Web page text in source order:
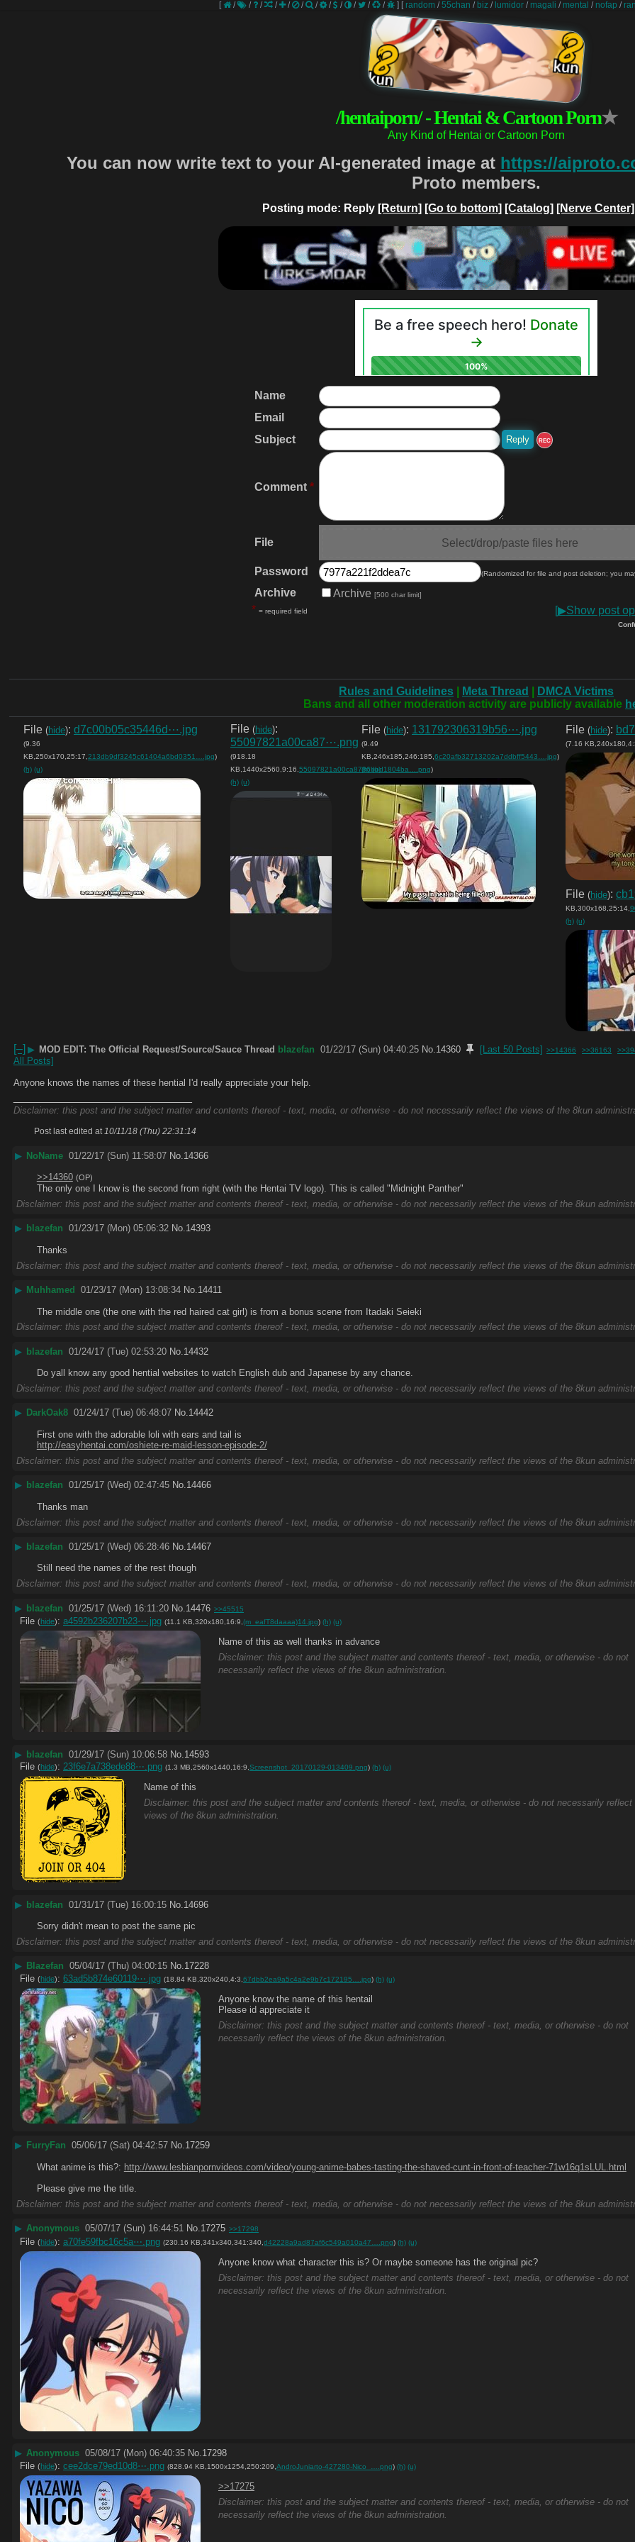
[ / / / / / / / / / / / / ] [ random /55chan / biz / lumidor / magali / mental / nofap /
/hentaiporn/ - Hentai & Cartoon Porn★
Any Kind of Hentai or Cartoon Porn
You can now write text to your AI-generated image at https://
Proto members.
Posting mode: Reply [Return] [Go to bottom] [Catalog] [Nerve Center]
Name
Email
Subject
REC
Comment *
File Select/drop/paste files here
Password (Randomized for file and post deletion; you
Archive Archive [500 char limit]
* = required field [▶Show post
Rules and Guidelines Meta Thread
DMCA Victims
Bans and all other moderation activity are publicly available
File (hide): d7c00b05c35446d⋯.jpg
(9.36
KB,250x170,25:17, 213db9df3245c61404a6bd0351….jpg)
(h) (u)
File (hide):
55097821a00ca87⋯.png
(918.18
KB,1440x2560,9:16, 55097821a00ca8786bbd1804ba….png)
(h) (u)
File (hide): 131792306319b56⋯.jpg
(9.49
KB,246x185,246:185, 6c20afb32713202a7ddbff5443….jpg)
(h) (u)
File (hide):
(7.16
File (hide):
KB,300x168,25:14,
(h) (u)
[–] ▶ MOD EDIT: The Official Request/Source/Sauce Thread blazefan 01/22/17 (Sun) 04:40:25 No.14360 [Last 50 Posts] >>14366 >>36163
All Posts]
Anyone knows the names of these hential I'd really appreciate your help.
Disclaimer: this post and the subject matter and contents thereof - text, media, or otherwise - do not necessarily reflect the views of the 8kun
Post last edited at10/11/18 (Thu) 22:31:14
▶ NoName 01/22/17 (Sun) 11:58:07 No. 14366
>>14360 (OP)
The only one I know is the second from right (with the Hentai TV logo). This is called "Midnight Panther"
Disclaimer: this post and the subject matter and contents thereof - text, media, or otherwise - do not necessarily reflect the views of the 8kun
▶ blazefan 01/23/17 (Mon) 05:06:32 No.14393
Thanks
Disclaimer: this post and the subject matter and contents thereof - text, media, or otherwise - do not necessarily reflect the views of the 8kun
▶ Muhhamed 01/23/17 (Mon) 13:08:34 No.14411
The middle one (the one with the red haired cat girl) is from a bonus scene from Itadaki Seieki
Disclaimer: this post and the subject matter and contents thereof - text, media, or otherwise - do not necessarily reflect the views of the 8kun
▶ blazefan 01/24/17 (Tue) 02:53:20 No. 14432
Do yall know any good hential websites to watch English dub and Japanese by any chance.
Disclaimer: this post and the subject matter and contents thereof - text, media, or otherwise - do not necessarily reflect the views of the 8kun
▶ DarkOak8 01/24/17 (Tue) 06:48:07 No.14442
First one with the adorable loli with ears and tail is
http://easyhentai.com/oshiete-re-maid-lesson-episode-2/
Disclaimer: this post and the subject matter and contents thereof - text, media, or otherwise - do not necessarily reflect the views of the 8kun
▶ blazefan 01/25/17 (Wed) 02:47:45 No.14466
Thanks man
Disclaimer: this post and the subject matter and contents thereof - text, media, or otherwise - do not necessarily reflect the views of the 8kun
▶ blazefan 01/25/17 (Wed) 06:28:46 No. 14467
Still need the names of the rest though
Disclaimer: this post and the subject matter and contents thereof - text, media, or otherwise - do not necessarily reflect the views of the 8kun
▶ blazefan 01/25/17 (Wed) 16:11:20 No. 14476 >>45515
File (hide): a4592b236207b23⋯.jpg (11.1 KB,320x180,16:9,(m_eafT8daaaa)14.jpg) (h) (u)
Name of this as well thanks in advance
Disclaimer: this post and the subject matter and contents thereof - text, media, or otherwise - do not
necessarily reflect the views of the 8kun administration.
▶ blazefan 01/29/17 (Sun) 10:06:58 No. 14593
File (hide): 23f6e7a738ede88⋯.png (1.3 MB,2560x1440,16:9,Screenshot_20170129-013409.png) (h) (u)
Name of this
Disclaimer: this post and the subject matter and contents thereof - text, media, or otherwise - do not necessarily reflect
views of the 8kun administration.
▶ blazefan 01/31/17 (Tue) 16:00:15 No. 14696
Sorry didn't mean to post the same pic
Disclaimer: this post and the subject matter and contents thereof - text, media, or otherwise - do not necessarily reflect the views of the 8kun
▶ Blazefan 05/04/17 (Thu) 04:00:15 No.17228
File (hide): 63ad5b874e60119⋯.jpg (18.84 KB,320x240,4:3, 67dbb2ea9a5c4a2e9b7c172195….jpg) (h) (u)
Anyone know the name of this hentail
Please id appreciate it
Disclaimer: this post and the subject matter and contents thereof - text, media, or otherwise - do not
necessarily reflect the views of the 8kun administration.
▶ FurryFan 05/06/17 (Sat) 04:42:57 No.17259
What anime is this?: http://www.lesbianpornvideos.com/video/young-anime-babes-tasting-the-shaved-cunt-in-front-of-teacher-71w16q1sLUL.html
Please give me the title.
Disclaimer: this post and the subject matter and contents thereof - text, media, or otherwise - do not necessarily reflect the views of the 8kun
▶ Anonymous 05/07/17 (Sun) 16:44:51 No.17275 >>17298
File (hide): a70fe59fbc16c5a⋯.png (230.16 KB,341x340,341:340, d42228a9ad87af6c549a010a47….png) (h) (u)
Anyone know what character this is? Or maybe someone has the original pic?
Disclaimer: this post and the subject matter and contents thereof - text, media, or otherwise - do not
necessarily reflect the views of the 8kun administration.
▶ Anonymous 05/08/17 (Mon) 06:40:35 No.17298
File (hide): cee2dce79ed10d8⋯.png (828.94 KB,1500x1254,250:209, AndroJuniarto-427280-Nico_….png) (h) (u)
>>17275
Disclaimer: this post and the subject matter and contents thereof - text, media, or otherwise - do not
necessarily reflect the views of the 8kun administration.